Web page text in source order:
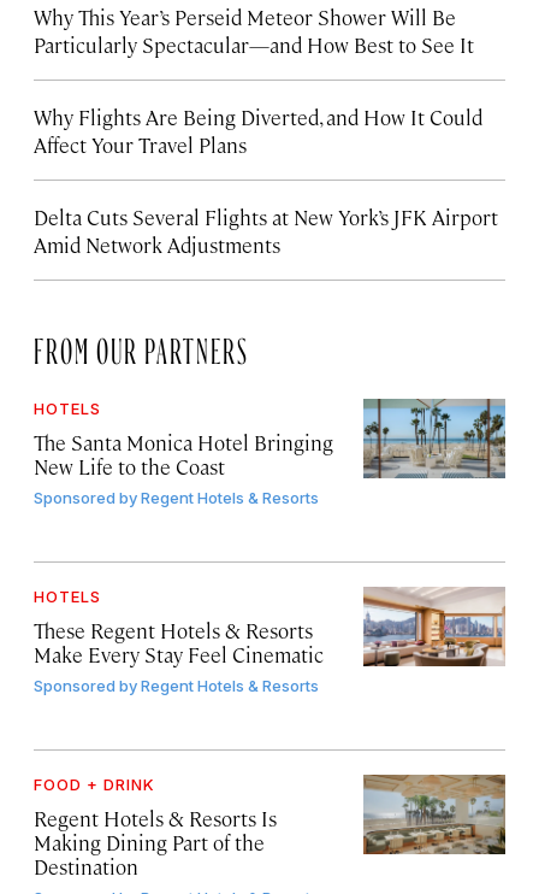
Why This Year’s Perseid Meteor Shower Will Be
Particularly Spectacular—and How Best to See It
Why Flights Are Being Diverted, and How It Could
Affect Your Travel Plans
Delta Cuts Several Flights at New York’s JFK Airport
Amid Network Adjustments
FROM OUR PARTNERS
HOTELS
The Santa Monica Hotel Bringing
New Life to the Coast
Sponsored byRegent Hotels & Resorts
HOTELS
These Regent Hotels & Resorts
Make Every Stay Feel Cinematic
Sponsored byRegent Hotels & Resorts
FOOD + DRINK
Regent Hotels & Resorts Is
Making Dining Part of the
Destination